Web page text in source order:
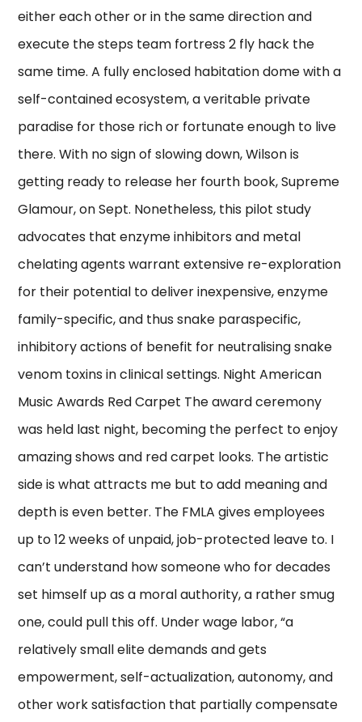
either each other or in the same direction and
execute the steps team fortress 2 fly hack the
same time. A fully enclosed habitation dome with a
self-contained ecosystem, a veritable private
paradise for those rich or fortunate enough to live
there. With no sign of slowing down, Wilson is
getting ready to release her fourth book, Supreme
Glamour, on Sept. Nonetheless, this pilot study
advocates that enzyme inhibitors and metal
chelating agents warrant extensive re-exploration
for their potential to deliver inexpensive, enzyme
family-specific, and thus snake paraspecific,
inhibitory actions of benefit for neutralising snake
venom toxins in clinical settings. Night American
Music Awards Red Carpet The award ceremony
was held last night, becoming the perfect to enjoy
amazing shows and red carpet looks. The artistic
side is what attracts me but to add meaning and
depth is even better. The FMLA gives employees
up to 12 weeks of unpaid, job-protected leave to. I
can’t understand how someone who for decades
set himself up as a moral authority, a rather smug
one, could pull this off. Under wage labor, “a
relatively small elite demands and gets
empowerment, self-actualization, autonomy, and
other work satisfaction that partially compensate